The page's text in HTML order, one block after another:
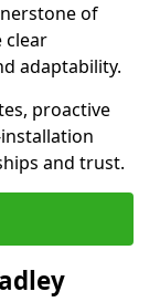
of
clear
adaptability.
proactive
and trust.